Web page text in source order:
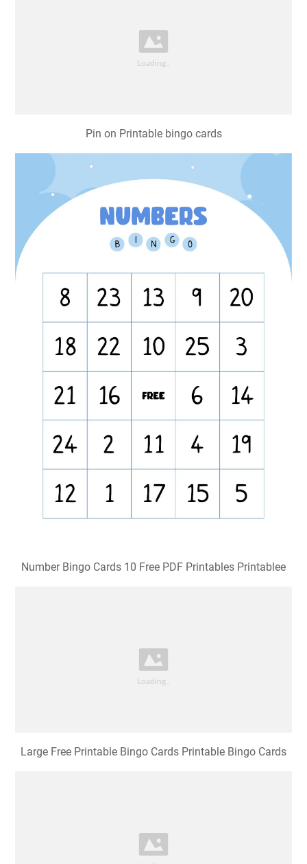
Pin on Printable bingo cards
Number Bingo Cards 10 Free PDF Printables Printablee
Large Free Printable Bingo Cards Printable Bingo Cards